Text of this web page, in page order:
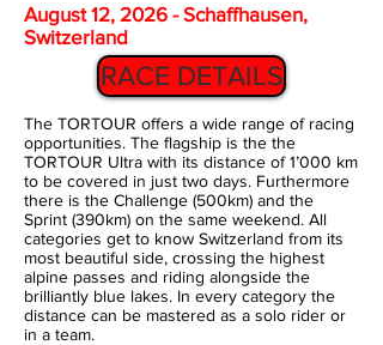
August 12, 2026 - Schaffhausen,
Switzerland
RACE DETAILS
The TORTOUR offers a wide range of racing
opportunities. The flagship is the the
TORTOUR Ultra with its distance of 1’000 km
to be covered in just two days. Furthermore
there is the Challenge (500km) and the
Sprint (390km) on the same weekend. All
categories get to know Switzerland from its
most beautiful side, crossing the highest
alpine passes and riding alongside the
brilliantly blue lakes. In every category the
distance can be mastered as a solo rider or
in a team.